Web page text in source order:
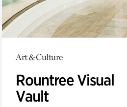
Art & Culture
Rountree Visual
Vault